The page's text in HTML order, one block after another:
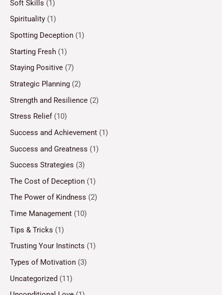
Soft Skills (1)
Spirituality (1)
Spotting Deception (1)
Starting Fresh (1)
Staying Positive (7)
Strategic Planning (2)
Strength and Resilience (2)
Stress Relief(10)
Success and Achievement (1)
Success and Greatness (1)
Success Strategies (3)
The Cost of Deception (1)
The Power of Kindness (2)
Time Management (10)
Tips & Tricks (1)
Trusting Your Instincts (1)
Types of Motivation (3)
Uncategorized (11)